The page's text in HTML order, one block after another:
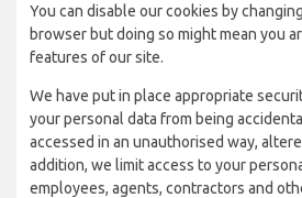
You can disable our cookies by
browser but doing so might mean you
features of our site.
We have put in place appropriate
your personal data from being
accessed in an unauthorised way,
addition, we limit access to your
employees, agents, contractors and